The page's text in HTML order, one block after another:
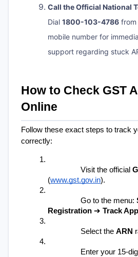
Call the Official National
Dial 1800-103-4786 from
mobile number for
support regarding stuck
How to Check GST
Online
Follow these exact steps to track
correctly:
Visit the official
(www.gst.gov.in).
Go to the menu:
Registration ➔ Track
Select the ARN
Enter your 15-